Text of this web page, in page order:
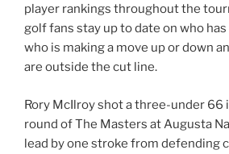
player rankings throughout the
golf fans stay up to date on who
who is making a move up or down
are outside the cut line.
Rory McIlroy shot a three-under 66
round of The Masters at Augusta
lead by one stroke from defending